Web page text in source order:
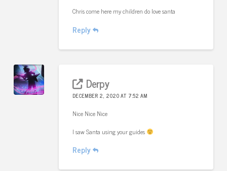
Chris come here my children do love santa
Reply
Derpy
DECEMBER 2, 2020 AT 7:52 AM
Nice Nice Nice
I saw Santa using your guides
Reply